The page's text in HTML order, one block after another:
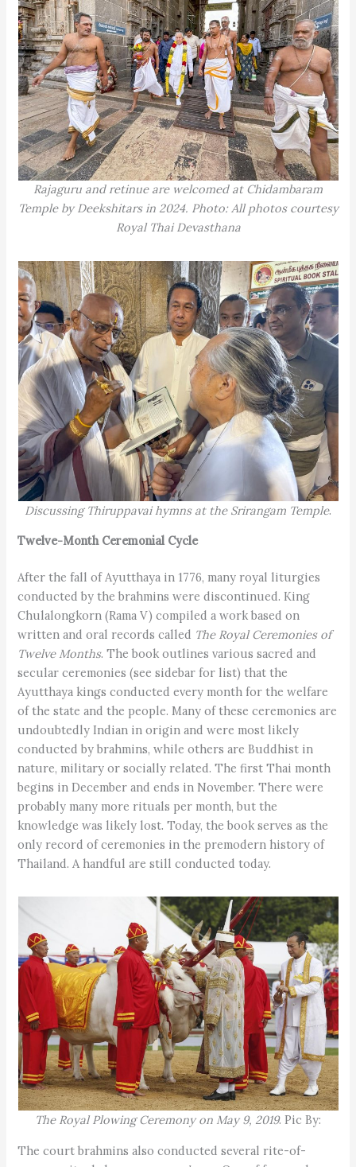
Rajaguru and retinue are welcomed at Chidambaram
Temple by Deekshitars in 2024. Photo: All photos courtesy
Royal Thai Devasthana
Discussing Thiruppavai hymns at the Srirangam Temple.
Twelve-Month Ceremonial Cycle
After the fall of Ayutthaya in 1776, many royal liturgies
conducted by the brahmins were discontinued. King
Chulalongkorn (Rama V) compiled a work based on
written and oral records called The Royal Ceremonies of
Twelve Months. The book outlines various sacred and
secular ceremonies (see sidebar for list) that the
Ayutthaya kings conducted every month for the welfare
of the state and the people. Many of these ceremonies are
undoubtedly Indian in origin and were most likely
conducted by brahmins, while others are Buddhist in
nature, military or socially related. The first Thai month
begins in December and ends in November. There were
probably many more rituals per month, but the
knowledge was likely lost. Today, the book serves as the
only record of ceremonies in the premodern history of
Thailand. A handful are still conducted today.
The Royal Plowing Ceremony on May 9, 2019. Pic By:
The court brahmins also conducted several rite-of-